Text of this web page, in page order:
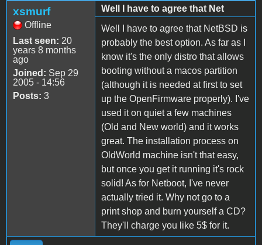
xsmurf
Offline
Last seen: 20
years 8 months
ago
Joined: Sep 29
2005 - 14:56
Posts: 3
Well I have to agree that Net
Well I have to agree that NetBSD is
probably the best option. As far as I
know it's the only distro that allows
booting without a macos partition
(although it is needed at first to set
up the OpenFirmware properly). I've
used it on quiet a few machines
(Old and New world) and it works
great. The installation process on
OldWorld machine isn't that easy,
but once you get it running it's rock
solid! As for Netboot, I've never
actually tried it. Why not go to a
print shop and burn yourself a CD?
They'll charge you like 5$ for it.